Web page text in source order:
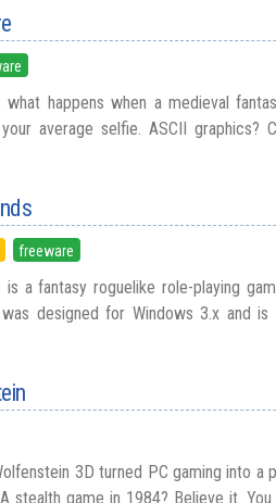
what happens when a medieval
average selfie. ASCII graphics?
freeware
a fantasy roguelike role-playing
designed for Windows 3.x and
3D turned PC gaming into a
stealth game in 1984? Believe it.